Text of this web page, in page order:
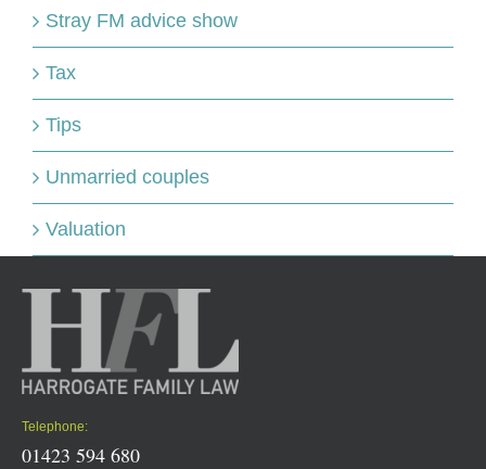
Stray FM advice show
Tax
Tips
Unmarried couples
Valuation
Telephone:
01423 594 680